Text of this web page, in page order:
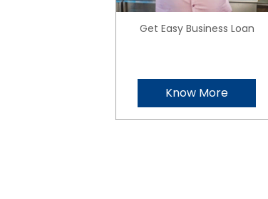
Get Easy Business Loan
Know More